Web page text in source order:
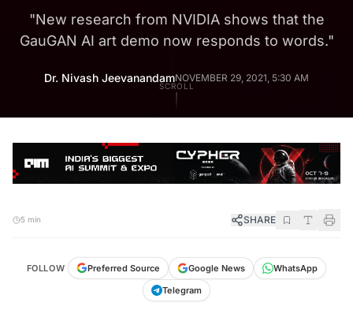
"New research from NVIDIA shows that the
GauGAN AI art demo now responds to words."
Dr. Nivash JeevanandamNOVEMBER 29, 2021, 5:30 AM
SCROLL
5 min SHARE
FOLLOW Preferred Source Google News
WhatsApp
Telegram